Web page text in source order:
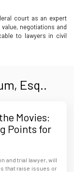
court as an expert
negotiations and
to lawyers in civil
Esq..
Movies:
Points for
and trial lawyer, will
that raise issues or